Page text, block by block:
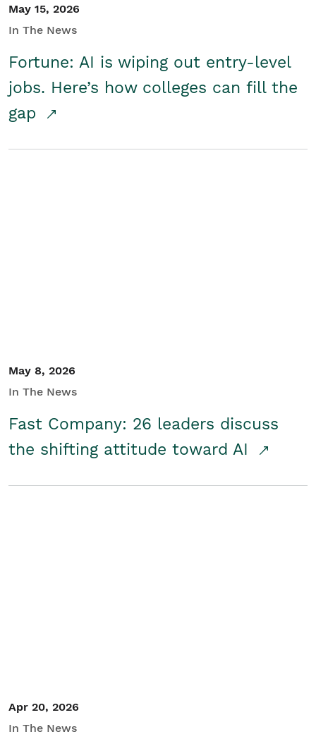
May 15, 2026
In The News
Fortune: AI is wiping out entry-level
jobs. Here’s how colleges can fill the
gap
May 8, 2026
In The News
Fast Company: 26 leaders discuss
the shifting attitude toward AI
Apr 20, 2026
In The News